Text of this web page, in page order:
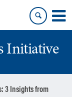
Initiative
3 Insights from